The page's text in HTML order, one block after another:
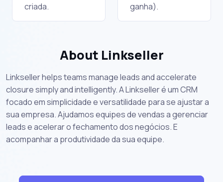
criada.
ganha).
About Linkseller
Linkseller helps teams manage leads and accelerate
closure simply and intelligently. A Linkseller é um CRM
focado em simplicidade e versatilidade para se ajustar a
sua empresa. Ajudamos equipes de vendas a gerenciar
leads e acelerar o fechamento dos negócios. E
acompanhar a produtividade da sua equipe.